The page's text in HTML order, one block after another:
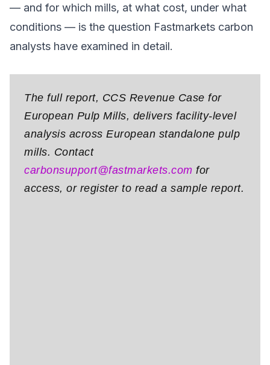
— and for which mills, at what cost, under what
conditions — is the question Fastmarkets carbon
analysts have examined in detail.
The full report, CCS Revenue Case for
European Pulp Mills, delivers facility-level
analysis across European standalone pulp
mills. Contact
carbonsupport@fastmarkets.com for
access, or register to read a sample report.